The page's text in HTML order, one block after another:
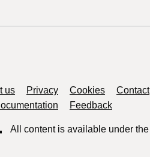
links
us Privacy Cookies Contact
Feedback
All content is available under the